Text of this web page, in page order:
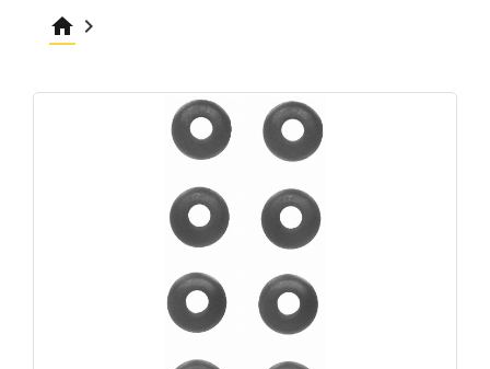
home keyboard_arrow_right